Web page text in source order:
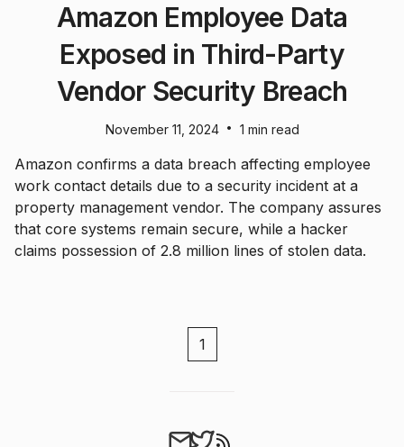
Amazon Employee Data
Exposed in Third-Party
Vendor Security Breach
November 11, 2024 • 1 min read
Amazon confirms a data breach affecting employee
work contact details due to a security incident at a
property management vendor. The company assures
that core systems remain secure, while a hacker
claims possession of 2.8 million lines of stolen data.
1